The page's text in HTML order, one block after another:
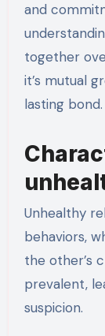
and
together
it’s mutual
lasting bond.
Unhealthy
behaviors,
the other’s
prevalent,
suspicion.